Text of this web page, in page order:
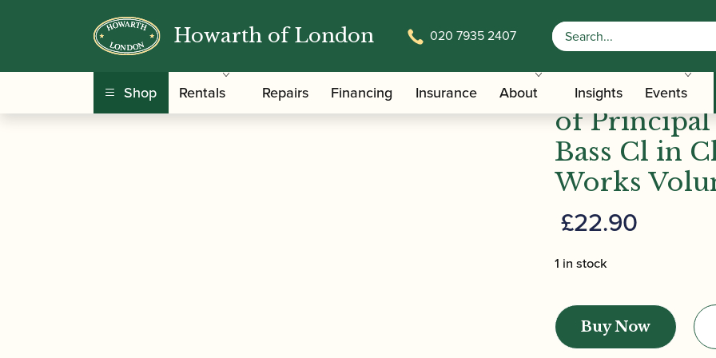
Howarth of London 020 7935 2407
Shop Rentals Repairs Financing Insurance About Insights Events
Home/Music / Alamiro Giampieri | Selection of Principal Passages for Cl & Bass Cl in Classical
Alamiro
of Principal
Bass Cl in
Works
£22.90
1 in stock
Giampieri
|
Buy Now